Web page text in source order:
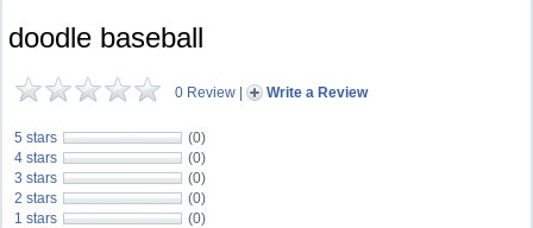
doodle baseball
0 Review | Write a Review
5 stars
(0)
4 stars
(0)
3 stars
(0)
2 stars
(0)
1 stars
(0)